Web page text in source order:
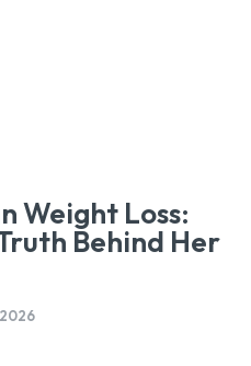
Weight Loss:
Behind Her